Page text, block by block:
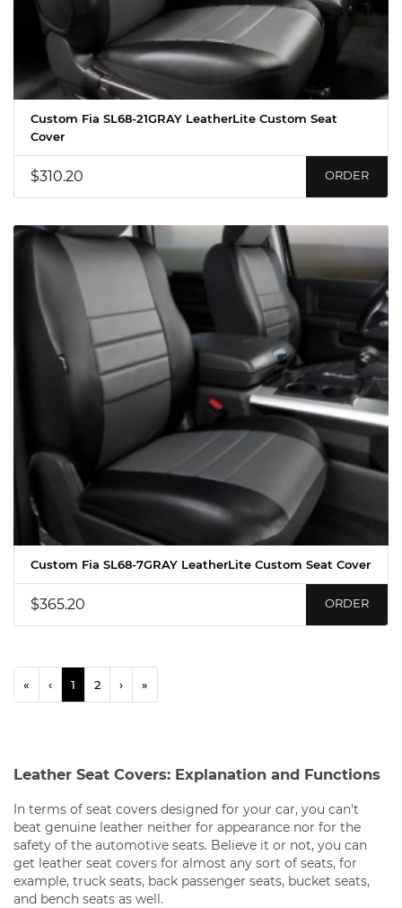
Custom Fia SL68-21GRAY LeatherLite Custom Seat
Cover
$310.20 ORDER
Custom Fia SL68-7GRAY LeatherLite Custom Seat Cover
$365.20 ORDER
« ‹ 1 2 › »
Leather Seat Covers: Explanation and Functions
In terms of seat covers designed for your car, you can't
beat genuine leather neither for appearance nor for the
safety of the automotive seats. Believe it or not, you can
get leather seat covers for almost any sort of seats, for
example, truck seats, back passenger seats, bucket seats,
and bench seats as well.